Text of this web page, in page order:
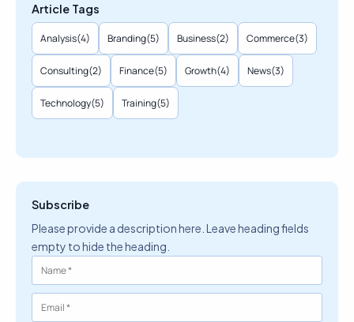
Article Tags
Analysis(4) Branding(5) Business(2) Commerce(3)
Consulting(2) Finance(5) Growth(4) News(3)
Technology(5) Training(5)
Subscribe
Please provide a description here. Leave heading fields
empty to hide the heading.